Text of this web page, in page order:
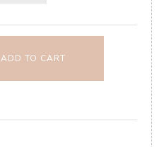
ADD TO CART